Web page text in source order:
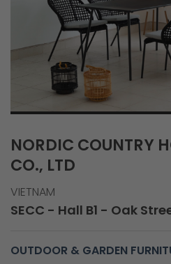
NORDIC COUNTRY
CO., LTD
VIETNAM
SECC - Hall B1 - Oak
OUTDOOR & GARDEN